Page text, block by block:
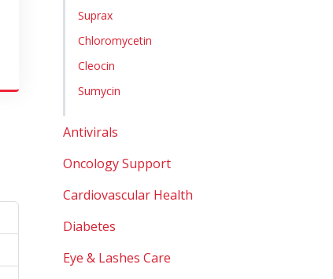
Suprax
Chloromycetin
Cleocin
Sumycin
Antivirals
Oncology Support
Cardiovascular Health
Diabetes
Eye & Lashes Care